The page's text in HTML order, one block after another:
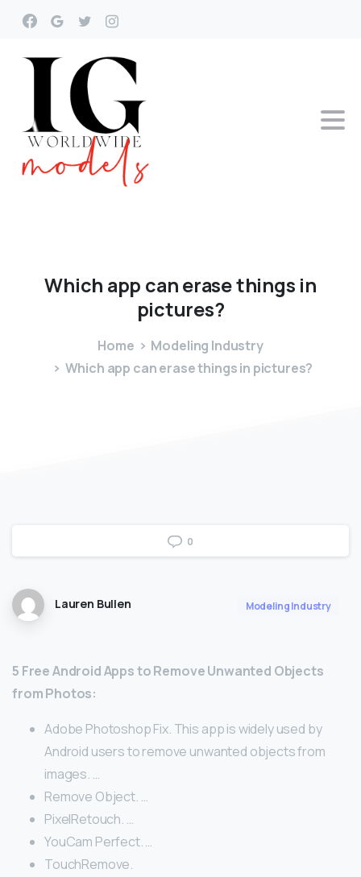
Which app canerasethings in
pictures?
Home
Modeling Industry
Which app can erase things in pictures?
0
Lauren Bullen Modeling Industry
5 Free Android Apps to Remove Unwanted Objects
from Photos:
Adobe Photoshop Fix. This app is widely used by
Android users to remove unwanted objects from
images. …
Remove Object. …
PixelRetouch. …
YouCam Perfect. …
TouchRemove.